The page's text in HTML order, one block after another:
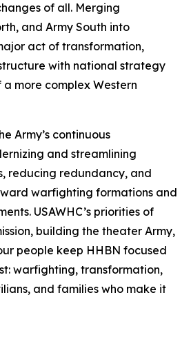
of all. Merging
and Army South into
act of transformation,
with national strategy
more complex Western
Army’s continuous
and streamlining
reducing redundancy, and
warfighting formations and
USAWHC’s priorities of
building the theater Army,
people keep HHBN focused
warfighting, transformation,
and families who make it